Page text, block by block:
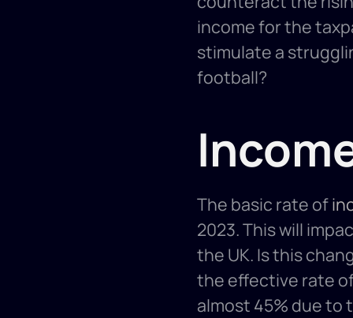
income for the
stimulate a
football?
The basic rate of
2023. This will
the UK. Is this
the effective rate
almost 45% due